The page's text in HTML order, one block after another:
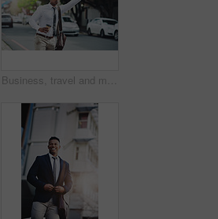
Business, travel and man with hand for taxi, attention and public transport in city on morning work commute. Bus, stop or person with coffee cup on sidewalk for calling car or waiting for cab in road